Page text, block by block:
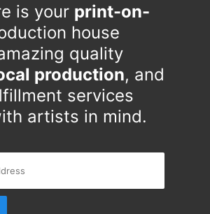
is your print-on-
house
quality
production, and
services
artists in mind.